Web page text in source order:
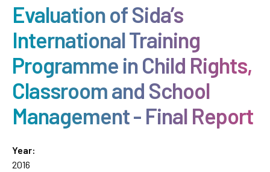
Evaluation of Sida’s
International Training
Programme in Child Rights,
Classroom and School
Management - Final Report
Year:
2016